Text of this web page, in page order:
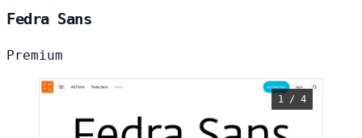
Fedra Sans
Premium
1 / 4